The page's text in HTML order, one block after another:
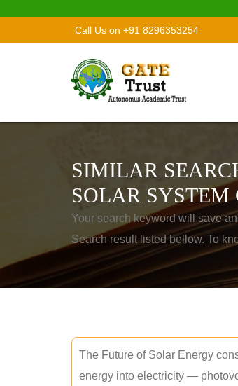
Call Us on +91 8296353254
SIMILAR
SOLAR SYSTEM
Your search keyword will save
Search result listed bellow. To
The Future of Solar Energy
energy into electricity —